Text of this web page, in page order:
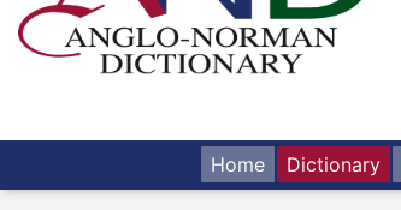
Home Dictionary